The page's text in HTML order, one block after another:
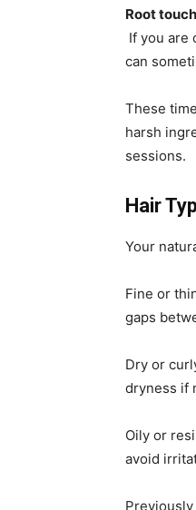
Root
If you are
can
These
harsh
sessions.
Hair
Your
Fine or
gaps
Dry or
dryness if
Oily or
avoid